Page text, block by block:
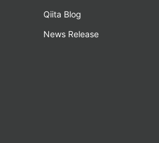
Qiita Blog
News Release